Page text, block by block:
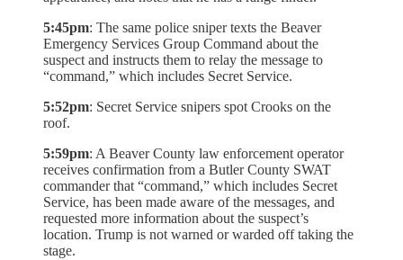
5:45pm: The same police sniper texts the Beaver
Emergency Services Group Command about the
suspect and instructs them to relay the message to
“command,” which includes Secret Service.
5:52pm: Secret Service snipers spot Crooks on the
roof.
5:59pm: A Beaver County law enforcement operator
receives confirmation from a Butler County SWAT
commander that “command,” which includes Secret
Service, has been made aware of the messages, and
requested more information about the suspect’s
location. Trump is not warned or warded off taking the
stage.